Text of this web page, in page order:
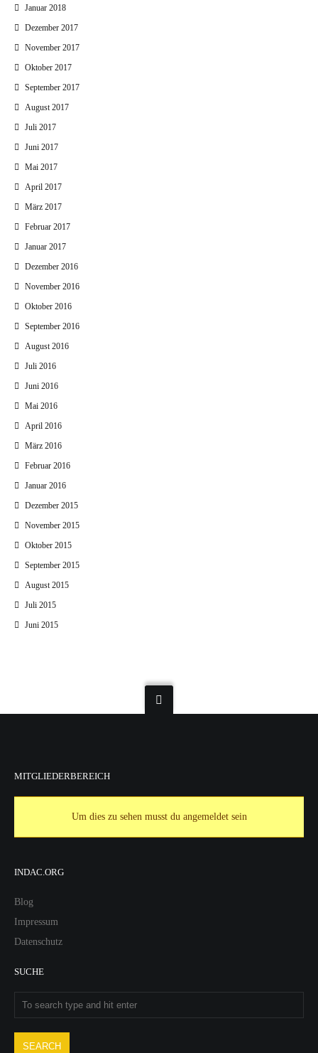
Januar 2018
Dezember 2017
November 2017
Oktober 2017
September 2017
August 2017
Juli 2017
Juni 2017
Mai 2017
April 2017
März 2017
Februar 2017
Januar 2017
Dezember 2016
November 2016
Oktober 2016
September 2016
August 2016
Juli 2016
Juni 2016
Mai 2016
April 2016
März 2016
Februar 2016
Januar 2016
Dezember 2015
November 2015
Oktober 2015
September 2015
August 2015
Juli 2015
Juni 2015
MITGLIEDERBEREICH
Um dies zu sehen musst du angemeldet sein
INDAC.ORG
Blog
Impressum
Datenschutz
SUCHE